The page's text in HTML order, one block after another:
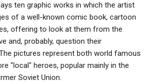
ten graphic works in which the artist
of a well-known comic book, cartoon
offering to look at them from the
and, probably, question their
pictures represent both world famous
"local" heroes, popular mainly in the
Soviet Union.